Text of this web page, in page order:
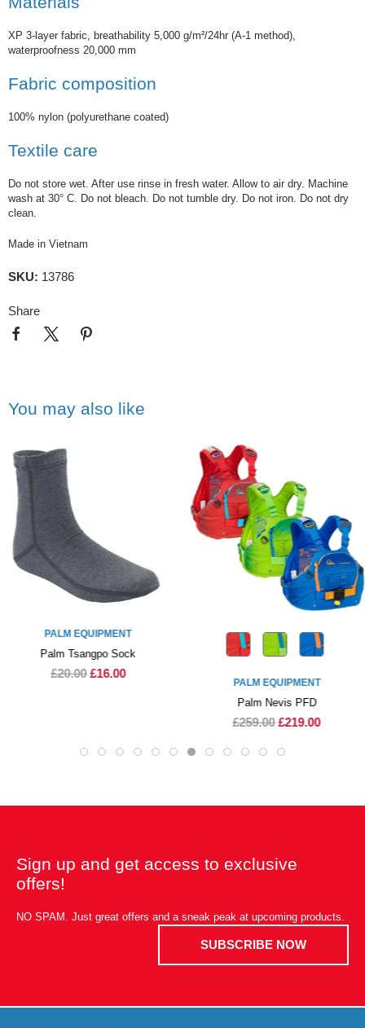
XP 3-layer fabric, breathability 5,000 g/m²/24hr (A-1 method),
waterproofness 20,000 mm
Fabric composition
100% nylon (polyurethane coated)
Textile care
Do not store wet. After use rinse in fresh water. Allow to air dry. Machine
wash at 30° C. Do not bleach. Do not tumble dry. Do not iron. Do not dry
clean.
Made in Vietnam
SKU: 13786
Share
You may also like
PALM EQUIPMENT
Palm Tsangpo Sock
£20.00 £16.00
PALM EQUIPMENT
Palm Nevis PFD
£259.00 £219.00
Sign up and get access to exclusive
offers!
NO SPAM. Just great offers and a sneak peak at upcoming products.
SUBSCRIBE NOW